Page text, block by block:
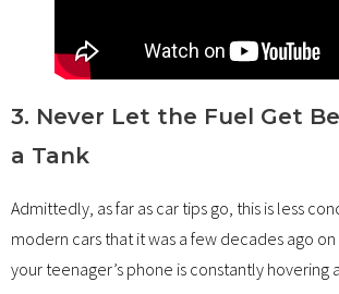
3. Never Let the Fuel Get
a Tank
Admittedly, as far as car tips go, this is less
modern cars that it was a few decades ago on
your teenager’s phone is constantly hovering